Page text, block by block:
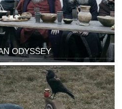
ODYSSEY